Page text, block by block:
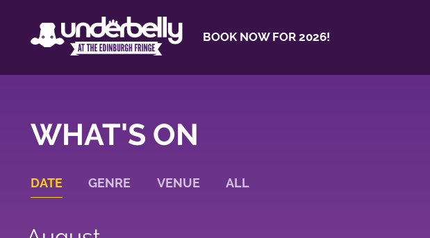
BOOK NOW FOR 2026!
WHAT'S ON
DATE GENRE VENUE ALL